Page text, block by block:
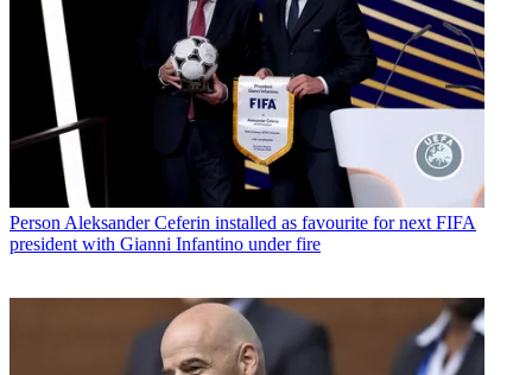
Person Aleksander Ceferin installed as favourite for next FIFA
president with Gianni Infantino under fire